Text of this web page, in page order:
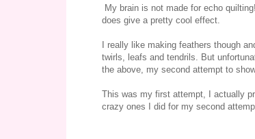
My brain is not made for echo
does give a pretty cool effect.
I really like making feathers though
twirls, leafs and tendrils. But
the above, my second attempt to
This was my first attempt, I actually
crazy ones I did for my second